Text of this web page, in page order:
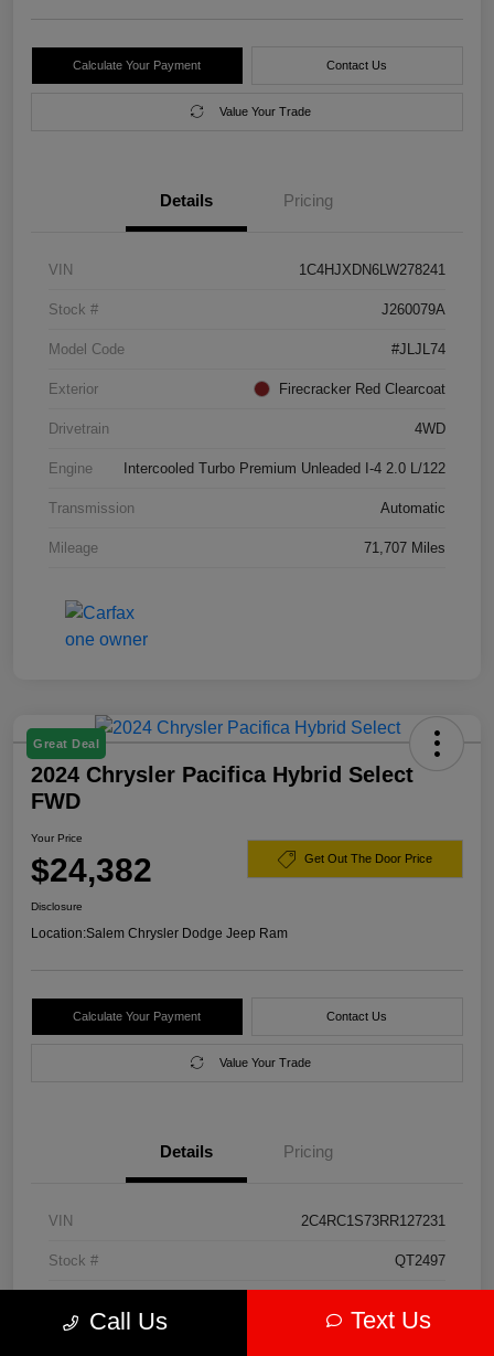
Calculate Your Payment Contact Us
Value Your Trade
Details Pricing
VIN 1C4HJXDN6LW278241
Stock # J260079A
Model Code #JLJL74
Exterior Firecracker Red Clearcoat
Drivetrain 4WD
Engine Intercooled Turbo Premium Unleaded I-4 2.0 L/122
Transmission Automatic
Mileage 71,707 Miles
Great Deal
2024 Chrysler Pacifica Hybrid Select
FWD
Your Price
$24,382 Get Out The Door Price
Disclosure
Location:Salem Chrysler Dodge Jeep Ram
Calculate Your Payment Contact Us
Value Your Trade
Details Pricing
VIN 2C4RC1S73RR127231
Stock # QT2497
Call Us Text Us